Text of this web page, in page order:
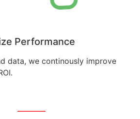
Performance
data, we continously improve